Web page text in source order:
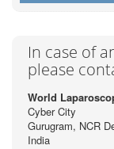
In case of
please
World
Cyber City
Gurugram, NCR
India